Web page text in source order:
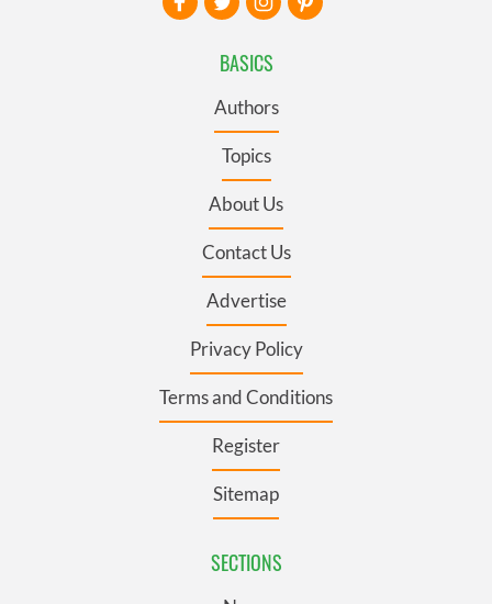
BASICS
Authors
Topics
About Us
Contact Us
Advertise
Privacy Policy
Terms and Conditions
Register
Sitemap
SECTIONS